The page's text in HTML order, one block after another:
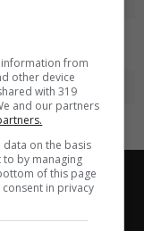
-8
-Disclaimer
SRL - VIA
from
other device
with 319
and our partners
on the basis
to by managing
of this page
in privacy